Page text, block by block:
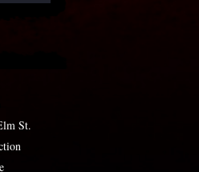
Marathon"
2024! See
#horror
#halloween
St.